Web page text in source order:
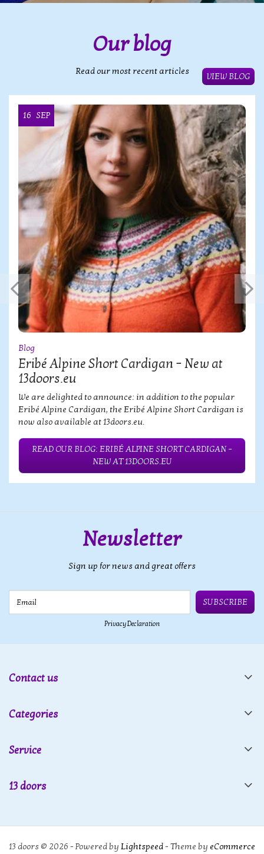
Our blog
Read our most recent articles
VIEW BLOG
16 SEP
Blog
Eribé Alpine Short Cardigan – New at
13doors.eu
We are delighted to announce: in addition to the popular
Eribé Alpine Cardigan, the Eribé Alpine Short Cardigan is
now also available at 13doors.eu.
READ OUR BLOG: ERIBÉ ALPINE SHORT CARDIGAN –
NEW AT 13DOORS.EU
Newsletter
Sign up for news and great offers
SUBSCRIBE
Privacy Declaration
Contact us
Categories
Service
13 doors
13 doors © 2026 - Powered by Lightspeed- Theme by eCommerce